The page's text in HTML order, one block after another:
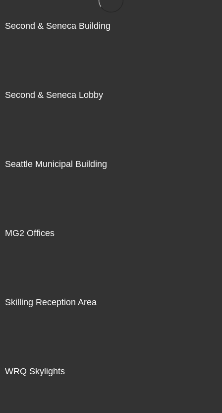
Second & Seneca Building
Second & Seneca Lobby
Seattle Municipal Building
MG2 Offices
Skilling Reception Area
WRQ Skylights